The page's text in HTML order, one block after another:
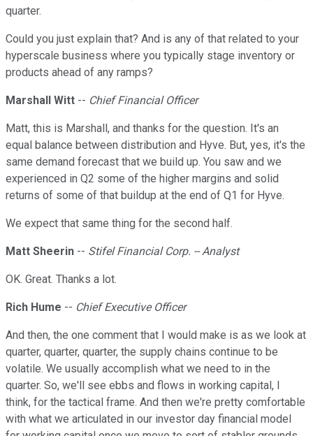
quarter.
Could you just explain that? And is any of that related to your
hyperscale business where you typically stage inventory or
products ahead of any ramps?
Marshall Witt -- Chief Financial Officer
Matt, this is Marshall, and thanks for the question. It's an
equal balance between distribution and Hyve. But, yes, it's the
same demand forecast that we build up. You saw and we
experienced in Q2 some of the higher margins and solid
returns of some of that buildup at the end of Q1 for Hyve.
We expect that same thing for the second half.
Matt Sheerin -- Stifel Financial Corp. -- Analyst
OK. Great. Thanks a lot.
Rich Hume -- Chief Executive Officer
And then, the one comment that I would make is as we look at
quarter, quarter, quarter, the supply chains continue to be
volatile. We usually accomplish what we need to in the
quarter. So, we'll see ebbs and flows in working capital, I
think, for the tactical frame. And then we're pretty comfortable
with what we articulated in our investor day financial model